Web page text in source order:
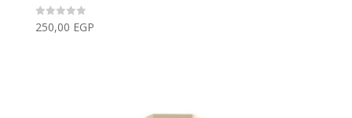
Rated
0
250,00 EGP